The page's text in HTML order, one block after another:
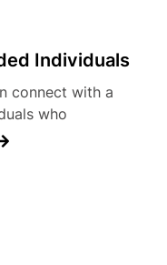
Individuals
connect with a
who